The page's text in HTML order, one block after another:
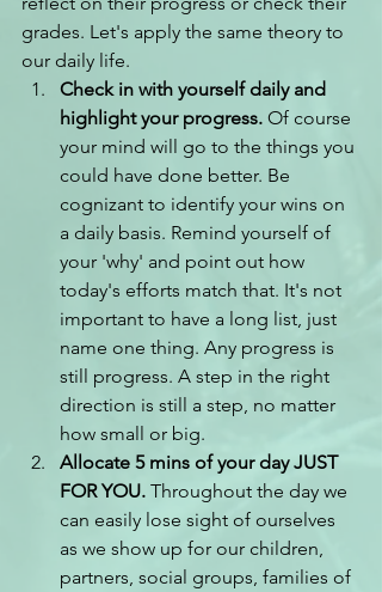
grades. Let's apply the same theory to
our daily life.
Check in with yourself daily and
highlight your progress. Of course
your mind will go to the things you
could have done better. Be
cognizant to identify your wins on
a daily basis. Remind yourself of
your 'why' and point out how
today's efforts match that. It's not
important to have a long list, just
name one thing. Any progress is
still progress. A step in the right
direction is still a step, no matter
how small or big.
Allocate 5 mins of your day JUST
FOR YOU. Throughout the day we
can easily lose sight of ourselves
as we show up for our children,
partners, social groups, families of